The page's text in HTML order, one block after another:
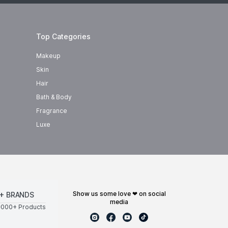
Top Categories
Makeup
Skin
Hair
Bath & Body
Fragrance
Luxe
BRANDS
Products
show us some love ❤ on social
media